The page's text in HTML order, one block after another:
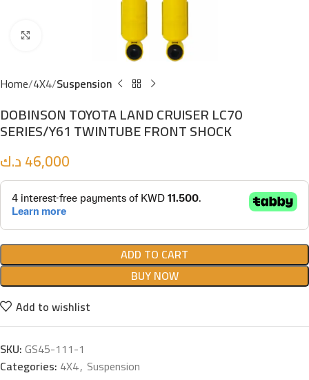
Home 4X4 Suspension
DOBINSON TOYOTA LAND CRUISER LC70
SERIES/Y61 TWINTUBE FRONT SHOCK
46,000د.ك
ADD TO CART
BUY NOW
Add to wishlist
SKU:GS45-111-1
Categories: 4X4, Suspension